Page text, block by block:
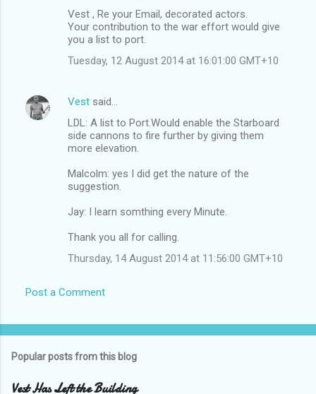
Vest , Re your Email, decorated actors.
Your contribution to the war effort would give
you a list to port.
Tuesday, 12 August 2014 at 16:01:00 GMT+10
Vest said…
LDL: A list to Port.Would enable the Starboard
side cannons to fire further by giving them
more elevation.
Malcolm: yes I did get the nature of the
suggestion.
Jay: I learn somthing every Minute.
Thank you all for calling.
Thursday, 14 August 2014 at 11:56:00 GMT+10
Post a Comment
Popular posts from this blog
Vest Has Left the Building